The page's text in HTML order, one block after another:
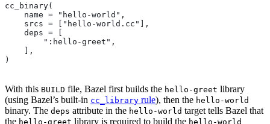
cc_binary(
    name = "hello-world",
    srcs = ["hello-world.cc"],
    deps = [
        ":hello-greet",
    ],
)
With this BUILD file, Bazel first builds the hello-greet library
(using Bazel’s built-in cc_library rule), then the hello-world
binary. The deps attribute in the hello-world target tells Bazel that
the hello-greet library is required to build the hello-world